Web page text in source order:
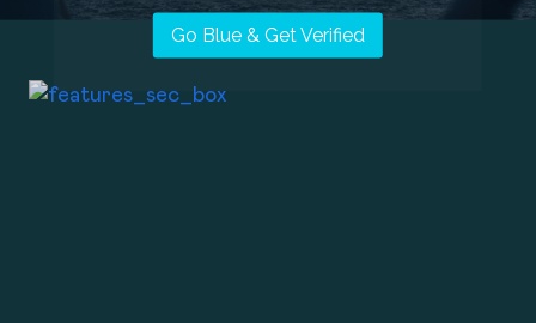
Go Blue & Get Verified